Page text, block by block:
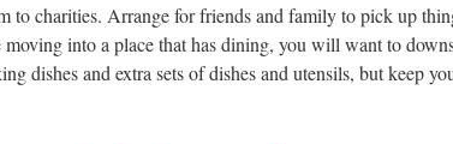
to charities. Arrange for friends and family to pick up
into a place that has dining, you will want to
dishes and extra sets of dishes and utensils, but keep